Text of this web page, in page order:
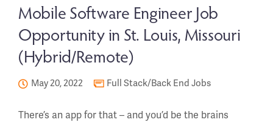
Mobile Software Engineer Job
Opportunity in St. Louis, Missouri
(Hybrid/Remote)
May 20, 2022 Full Stack/Back End Jobs
There’s an app for that – and you’d be the brains